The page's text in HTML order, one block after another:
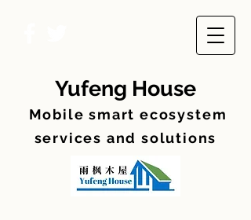
Yufeng House
Mobile smart ecosystem
services and solutions